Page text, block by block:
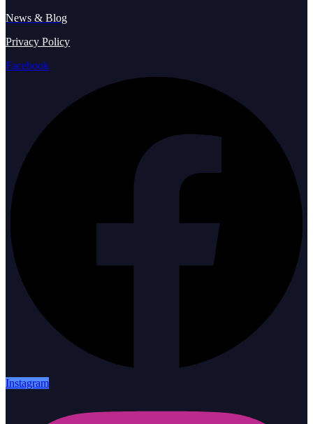
News & Blog
Privacy Policy
Facebook
Instagram